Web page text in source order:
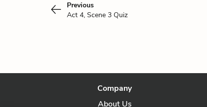
Previous
Act 4, Scene 3 Quiz
Company
About Us